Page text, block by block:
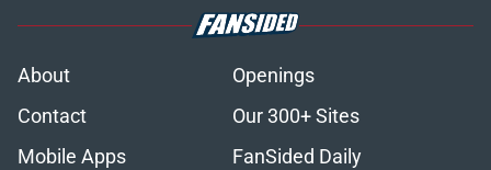
About
Openings
Contact
Our 300+ Sites
Mobile Apps
FanSided Daily